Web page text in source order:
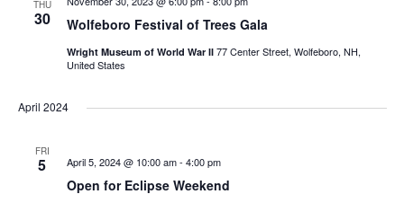
THU
30 Wolfeboro Festival of Trees Gala
Wright Museum of World War II 77 Center Street, Wolfeboro, NH,
United States
April 2024
FRI
5
Open for Eclipse Weekend
April 5, 2024 @ 10:00 am- 4:00 pm